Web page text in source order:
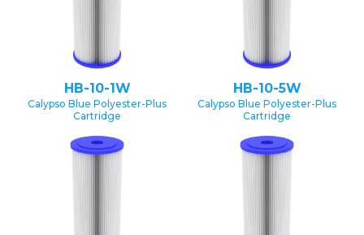
HB-10-1W
Calypso Blue Polyester-Plus
Cartridge
HB-10-5W
Calypso Blue Polyester-Plus
Cartridge